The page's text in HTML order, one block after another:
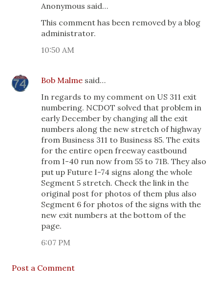
Anonymous said…
This comment has been removed by a blog
administrator.
10:50 AM
Bob Malme said…
In regards to my comment on US 311 exit
numbering. NCDOT solved that problem in
early December by changing all the exit
numbers along the new stretch of highway
from Business 311 to Business 85. The exits
for the entire open freeway eastbound
from I-40 run now from 55 to 71B. They also
put up Future I-74 signs along the whole
Segment 5 stretch. Check the link in the
original post for photos of them plus also
Segment 6 for photos of the signs with the
new exit numbers at the bottom of the
page.
6:07 PM
Post a Comment